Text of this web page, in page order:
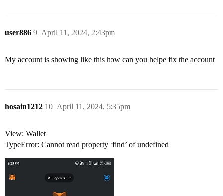
user886 April 11, 2024, 2:43pm
9
My account is showing like this how can you helpe fix the account
hosain1212 April 11, 2024, 5:35pm
10
View: Wallet
TypeError: Cannot read property ‘find’ of undefined